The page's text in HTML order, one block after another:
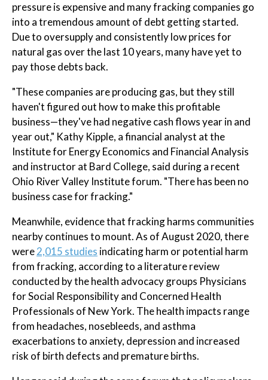
pressure is expensive and many fracking companies go
into a tremendous amount of debt getting started.
Due to oversupply and consistently low prices for
natural gas over the last 10 years, many have yet to
pay those debts back.
"These companies are producing gas, but they still
haven't figured out how to make this profitable
business—they've had negative cash flows year in and
year out," Kathy Kipple, a financial analyst at the
Institute for Energy Economics and Financial Analysis
and instructor at Bard College, said during a recent
Ohio River Valley Institute forum. "There has been no
business case for fracking."
Meanwhile, evidence that fracking harms communities
nearby continues to mount. As of August 2020, there
were2,015 studies indicating harm or potential harm
from fracking, according to a literature review
conducted by the health advocacy groups Physicians
for Social Responsibility and Concerned Health
Professionals of New York. The health impacts range
from headaches, nosebleeds, and asthma
exacerbations to anxiety, depression and increased
risk of birth defects and premature births.